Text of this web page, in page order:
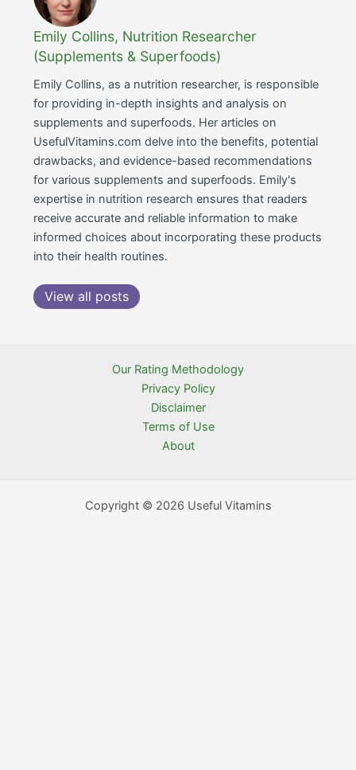
Emily Collins, Nutrition Researcher
(Supplements & Superfoods)
Emily Collins, as a nutrition researcher, is responsible
for providing in-depth insights and analysis on
supplements and superfoods. Her articles on
UsefulVitamins.com delve into the benefits, potential
drawbacks, and evidence-based recommendations
for various supplements and superfoods. Emily's
expertise in nutrition research ensures that readers
receive accurate and reliable information to make
informed choices about incorporating these products
into their health routines.
View all posts
Our Rating Methodology
Privacy Policy
Disclaimer
Terms of Use
About
Copyright © 2026 Useful Vitamins